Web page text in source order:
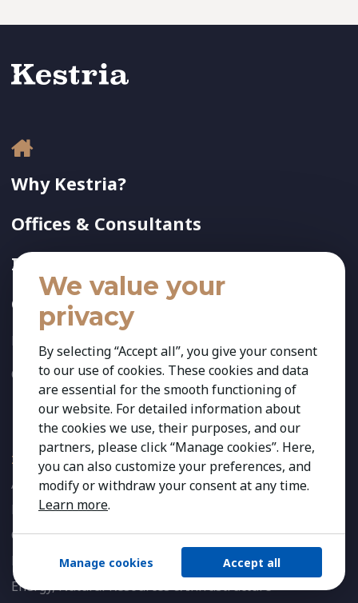
Why Kestria?
Offices & Consultants
Insights
Contact
Privacy Policy
Cookies Preferences
Expertise
INDUSTRIES
Agribusiness & Agriscience
Banking & Financial Services
Consumer & Retail
Education
Energy, Natural Resources & Infrastructure
We value your
privacy
By selecting “Accept all”, you give your consent
to our use of cookies. These cookies and data
are essential for the smooth functioning of
our website. For detailed information about
the cookies we use, their purposes, and our
partners, please click “Manage cookies”. Here,
you can also customize your preferences, and
modify or withdraw your consent at any time.
Learn more.
Manage cookies Accept all